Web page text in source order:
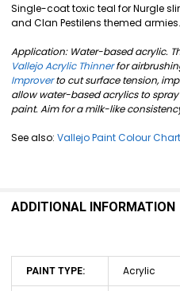
ADD
SELECTED
Single-coat toxic teal for Nurgle
and Clan Pestilens themed armies.
Application: Water-based acrylic.
Vallejo Acrylic Thinnerfor
Improverto cut surface tension,
allow water-based acrylics to
paint. Aim for a milk-like
See also: Vallejo Paint Colour Chart
ADDITIONAL INFORMATION
PAINT TYPE: Acrylic